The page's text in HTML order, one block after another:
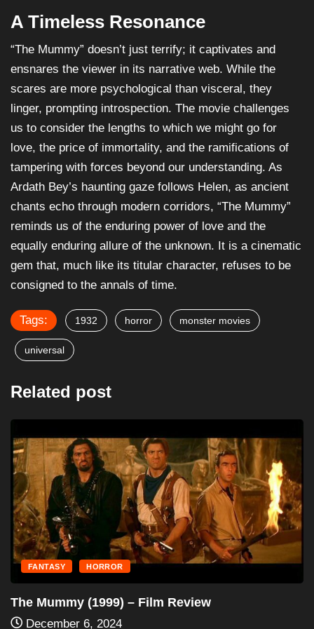
A Timeless Resonance
“The Mummy” doesn’t just terrify; it captivates and
ensnares the viewer in its narrative web. While the
scares are more psychological than visceral, they
linger, prompting introspection. The movie challenges
us to consider the lengths to which we might go for
love, the price of immortality, and the ramifications of
tampering with forces beyond our understanding. As
Ardath Bey’s haunting gaze follows Helen, as ancient
chants echo through modern corridors, “The Mummy”
reminds us of the enduring power of love and the
equally enduring allure of the unknown. It is a cinematic
gem that, much like its titular character, refuses to be
consigned to the annals of time.
Tags: 1932 horror monster movies
universal
Related post
FANTASY HORROR
The Mummy Returns (2001) – Film Review
December 6, 2024